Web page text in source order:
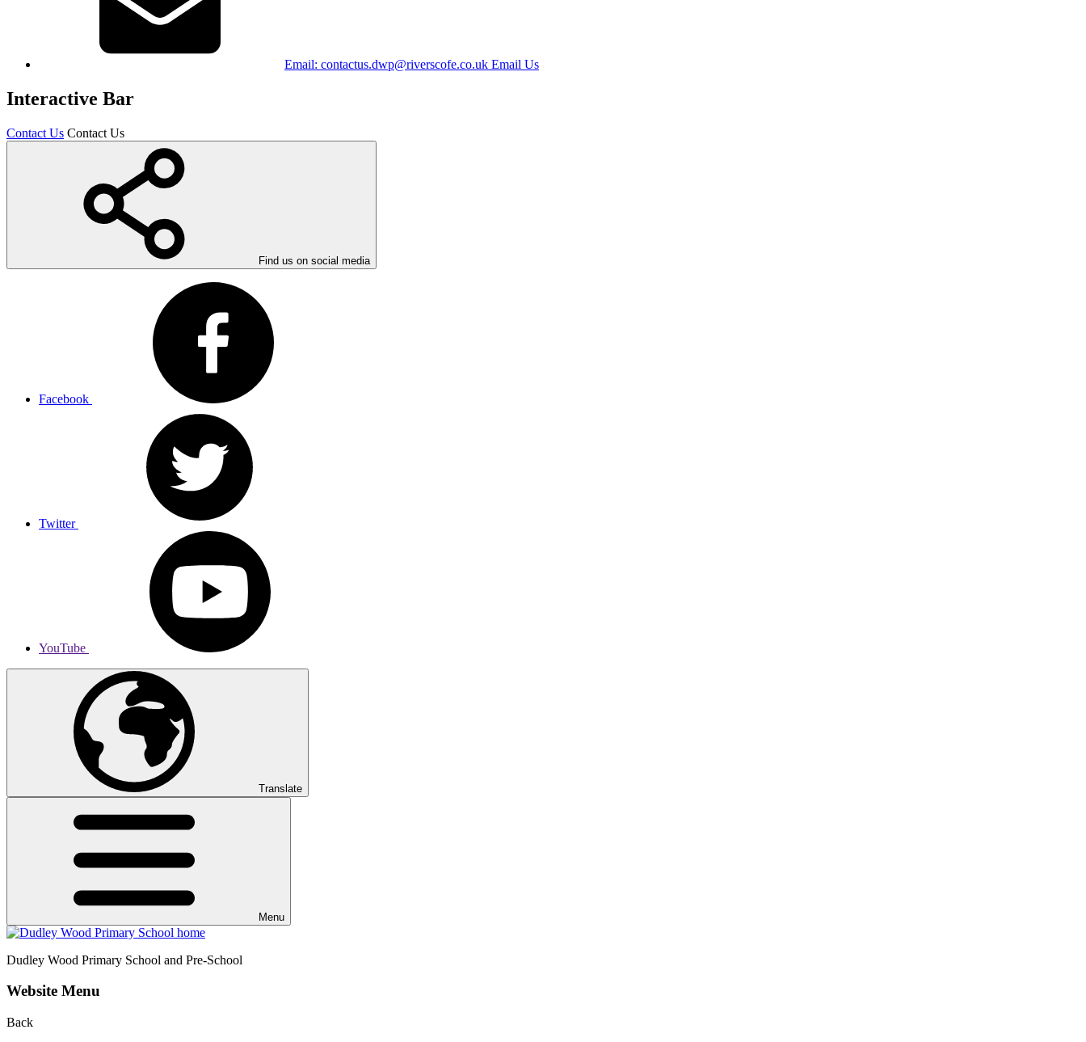
Email: contactus.dwp@riverscofe.co.uk Email Us
Interactive Bar
Contact Us Contact Us
Find us on social media
Facebook
Twitter
YouTube
Translate
Menu
Dudley Wood Primary School and Pre-School
Website Menu
Back